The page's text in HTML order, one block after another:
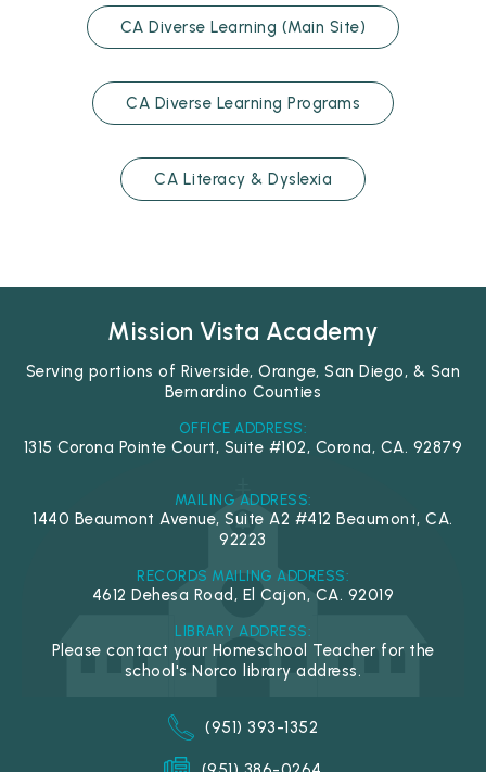
CA Diverse Learning (Main Site)
CA Diverse Learning Programs
CA Literacy & Dyslexia
Mission Vista Academy
Serving portions of Riverside, Orange, San Diego, & San
Bernardino Counties
OFFICE ADDRESS:
1315 Corona Pointe Court, Suite #102, Corona, CA. 92879
MAILING ADDRESS:
1440 Beaumont Avenue, Suite A2 #412 Beaumont, CA.
92223
RECORDS MAILING ADDRESS:
4612 Dehesa Road, El Cajon, CA. 92019
LIBRARY ADDRESS:
Please contact your Homeschool Teacher for the
school's Norco library address.
(951) 393-1352